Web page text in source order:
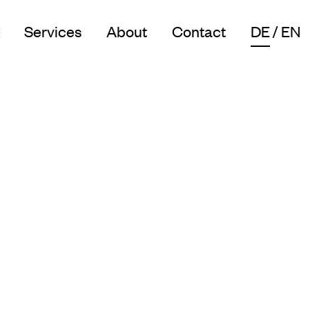
Services About Contact DE EN